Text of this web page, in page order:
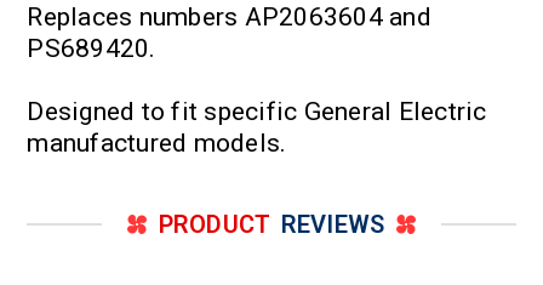
Replaces numbers AP2063604 and
PS689420.
Designed to fit specific General Electric
manufactured models.
PRODUCT REVIEWS